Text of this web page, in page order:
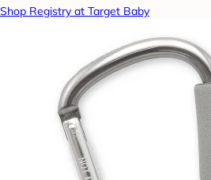
Shop Registry at Target Baby